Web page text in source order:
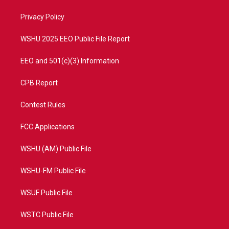
a
Privacy Policy
WSHU 2025 EEO Public File Report
EEO and 501(c)(3) Information
CPB Report
Contest Rules
FCC Applications
WSHU (AM) Public File
WSHU-FM Public File
WSUF Public File
WSTC Public File